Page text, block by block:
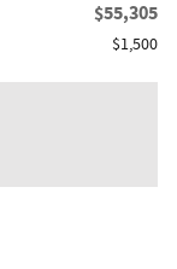
$55,305
$1,500